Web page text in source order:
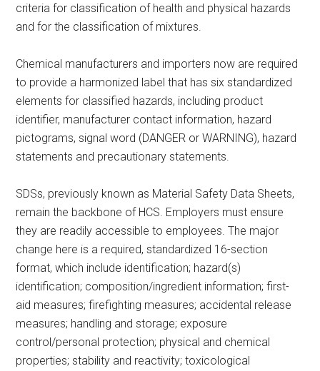
criteria for classification of health and physical hazards
and for the classification of mixtures.
Chemical manufacturers and importers now are required
to provide a harmonized label that has six standardized
elements for classified hazards, including product
identifier, manufacturer contact information, hazard
pictograms, signal word (DANGER or WARNING), hazard
statements and precautionary statements.
SDSs, previously known as Material Safety Data Sheets,
remain the backbone of HCS. Employers must ensure
they are readily accessible to employees. The major
change here is a required, standardized 16-section
format, which include identification; hazard(s)
identification; composition/ingredient information; first-
aid measures; firefighting measures; accidental release
measures; handling and storage; exposure
control/personal protection; physical and chemical
properties; stability and reactivity; toxicological